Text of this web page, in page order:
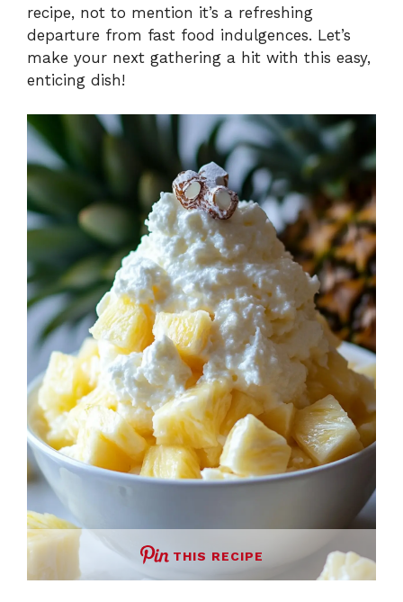
recipe, not to mention it’s a refreshing
departure from fast food indulgences. Let’s
make your next gathering a hit with this easy,
enticing dish!
THIS RECIPE